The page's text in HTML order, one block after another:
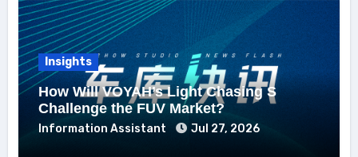
Insights
How Will VOYAH’s Light Chasing S
Challenge the FUV Market?
Information Assistant Jul 27, 2026